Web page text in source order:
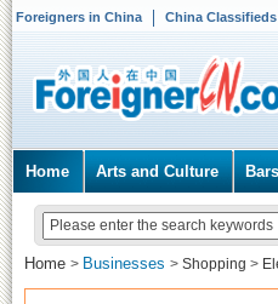
Foreigners in China China Classifieds
Home Arts and Culture
Home > Businesses > Shopping >